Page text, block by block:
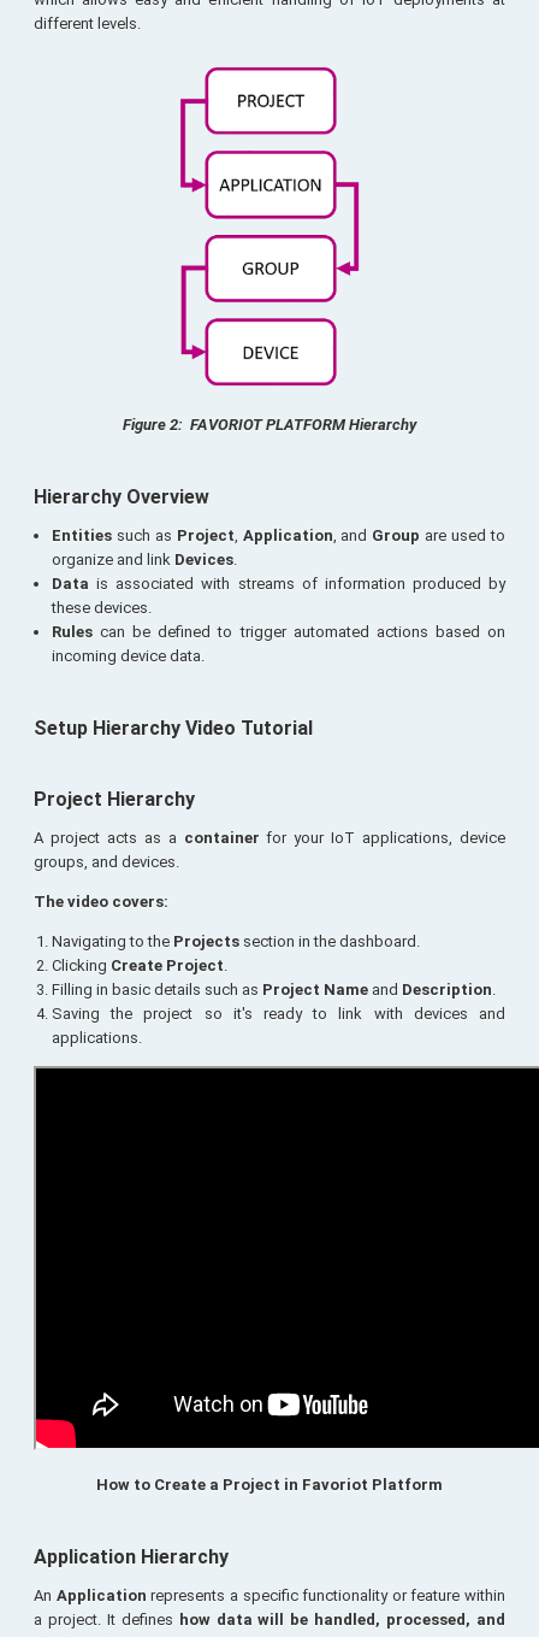
different levels.
Figure 2: FAVORIOT PLATFORM Hierarchy
Hierarchy Overview
Entities such as Project, Application, and Group are used to
organize and link Devices.
Data is associated with streams of information produced by
these devices.
Rules can be defined to trigger automated actions based on
incoming device data.
Setup Hierarchy Video Tutorial
Project Hierarchy
A project acts as a container for your IoT applications, device
groups, and devices.
The video covers:
Navigating to the Projects section in the dashboard.
Clicking Create Project.
Filling in basic details such as Project Name and Description.
Saving the project so it's ready to link with devices and
applications.
How to Create a Project in Favoriot Platform
Application Hierarchy
An Application represents a specific functionality or feature within
a project. It defines how data will be handled, processed, and